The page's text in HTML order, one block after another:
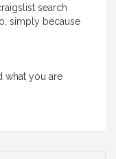
search
simply because
what you are